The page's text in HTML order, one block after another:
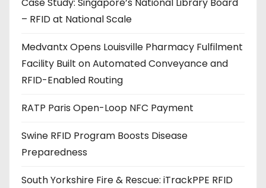
d
r
s
s
– RFID at National Scale
Medvantx Opens Louisville Pharmacy Fulfilment
Facility Built on Automated Conveyance and
RFID-Enabled Routing
RATP Paris Open-Loop NFC Payment
Swine RFID Program Boosts Disease
Preparedness
South Yorkshire Fire & Rescue: iTrackPPE RFID